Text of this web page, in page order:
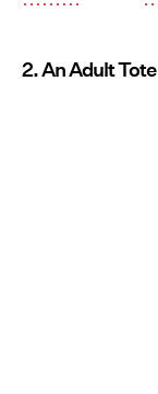
2. An Adult Tote